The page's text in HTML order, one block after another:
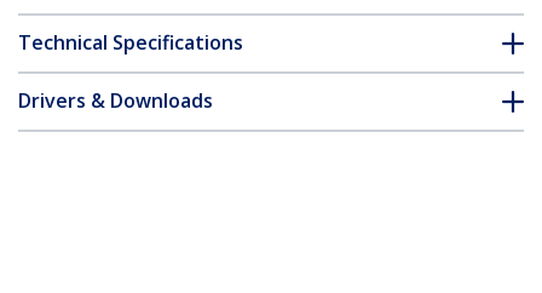
Technical Specifications
Drivers & Downloads